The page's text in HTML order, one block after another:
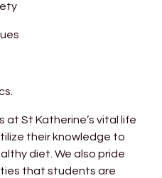
at St Katherine’s vital life
their knowledge to
diet. We also pride
that students are